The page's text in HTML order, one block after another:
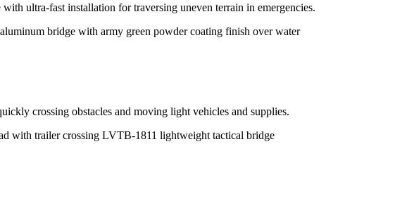
ultra-fast installation for traversing uneven terrain in emergencies.
crossing obstacles and moving light vehicles and supplies.